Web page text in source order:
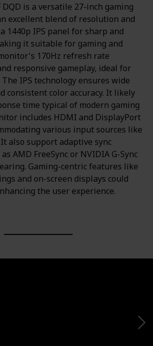
DQD is a versatile 27-inch gaming
excellent blend of resolution and
1440p IPS panel for sharp and
it suitable for gaming and
170Hz refresh rate
responsive gameplay, ideal for
IPS technology ensures wide
consistent color accuracy. It likely
time typical of modern gaming
includes HDMI and DisplayPort
various input sources like
It also support adaptive sync
AMD FreeSync or NVIDIA G-Sync
Gaming-centric features like
and on-screen displays could
the user experience.